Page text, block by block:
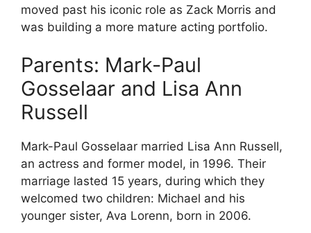
moved past his iconic role as Zack Morris and
was building a more mature acting portfolio.
Parents: Mark-Paul
Gosselaar and Lisa Ann
Russell
Mark-Paul Gosselaar married Lisa Ann Russell,
an actress and former model, in 1996. Their
marriage lasted 15 years, during which they
welcomed two children: Michael and his
younger sister, Ava Lorenn, born in 2006.